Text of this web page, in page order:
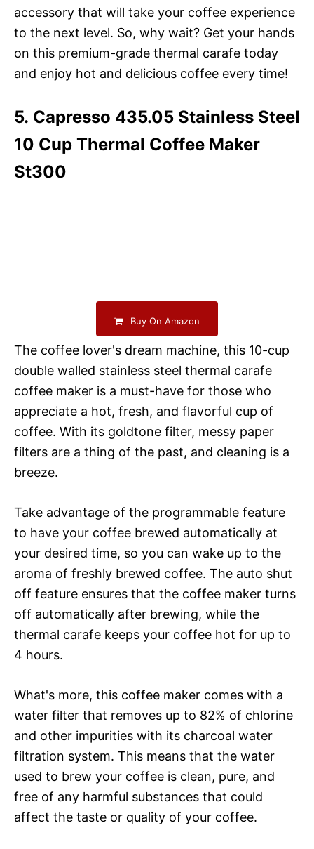
accessory that will take your coffee experience
to the next level. So, why wait? Get your hands
on this premium-grade thermal carafe today
and enjoy hot and delicious coffee every time!
5. Capresso 435.05 Stainless Steel
10 Cup Thermal Coffee Maker
St300
Buy On Amazon
The coffee lover's dream machine, this 10-cup
double walled stainless steel thermal carafe
coffee maker is a must-have for those who
appreciate a hot, fresh, and flavorful cup of
coffee. With its goldtone filter, messy paper
filters are a thing of the past, and cleaning is a
breeze.
Take advantage of the programmable feature
to have your coffee brewed automatically at
your desired time, so you can wake up to the
aroma of freshly brewed coffee. The auto shut
off feature ensures that the coffee maker turns
off automatically after brewing, while the
thermal carafe keeps your coffee hot for up to
4 hours.
What's more, this coffee maker comes with a
water filter that removes up to 82% of chlorine
and other impurities with its charcoal water
filtration system. This means that the water
used to brew your coffee is clean, pure, and
free of any harmful substances that could
affect the taste or quality of your coffee.